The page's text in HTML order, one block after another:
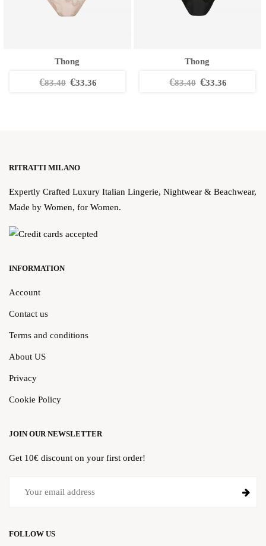
Thong
€83.40 €33.36
Thong
€83.40 €33.36
RITRATTI MILANO
Expertly Crafted Luxury Italian Lingerie, Nightwear & Beachwear,
Made by Women, for Women.
INFORMATION
Account
Contact us
Terms and conditions
About US
Privacy
Cookie Policy
JOIN OUR NEWSLETTER
Get 10€ discount on your first order!
FOLLOW US